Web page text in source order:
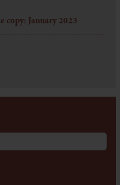
copy: January 2023